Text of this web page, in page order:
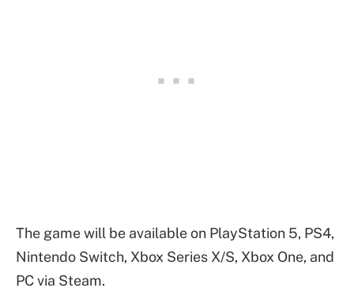
The game will be available on PlayStation 5, PS4,
Nintendo Switch, Xbox Series X/S, Xbox One, and
PC via Steam.